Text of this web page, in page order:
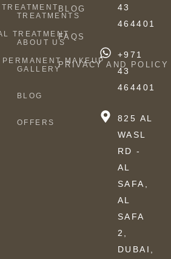
TREATMENT
MAKEUP
TREATMENTS
ABOUT US
GALLERY
BLOG
OFFERS
BLOG
FAQS
PRIVACY AND POLICY
43
464401
+971
43
464401
825 AL
WASL
RD -
AL
SAFA,
AL
SAFA
2,
DUBAI,